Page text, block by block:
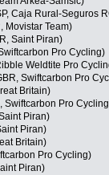
Caja Rural-Seguros
Movistar Team)
Saint Piran)
Pro Cycling)
Weldtite Pro
Swiftcarbon Pro
Britain)
Swiftcarbon Pro
Piran)
Piran)
Britain)
Pro Cycling)
Piran)